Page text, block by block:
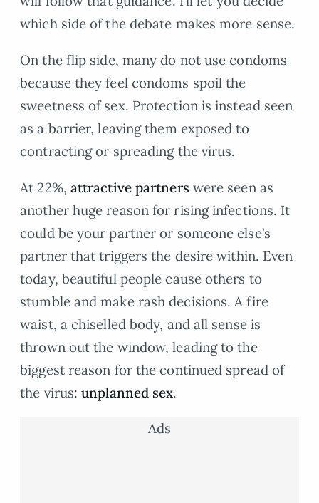
which side of the debate makes more sense.
On the flip side, many do not use condoms
because they feel condoms spoil the
sweetness of sex. Protection is instead seen
as a barrier, leaving them exposed to
contracting or spreading the virus.
At 22%, attractive partners were seen as
another huge reason for rising infections. It
could be your partner or someone else’s
partner that triggers the desire within. Even
today, beautiful people cause others to
stumble and make rash decisions. A fire
waist, a chiselled body, and all sense is
thrown out the window, leading to the
biggest reason for the continued spread of
the virus:unplanned sex.
Ads